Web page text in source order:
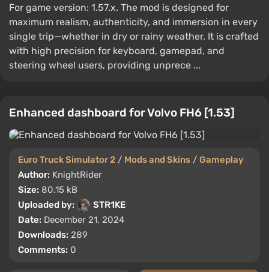
For game version: 1.57.x. The mod is designed for
maximum realism, authenticity, and immersion in every
single trip—whether in dry or rainy weather. It is crafted
with high precision for keyboard, gamepad, and
steering wheel users, providing unprece ...
Enhanced dashboard for Volvo FH6 [1.53]
Euro Truck Simulator 2 / Mods and Skins / Gameplay
Author: KnightRider
Size: 80.15 kB
Uploaded by:
STR1KE
Date: December 21, 2024
Downloads: 289
Comments: 0